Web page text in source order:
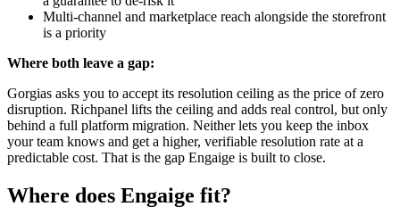
Multi-channel and marketplace reach alongside the storefront
is a priority
Where both leave a gap:
Gorgias asks you to accept its resolution ceiling as the price of zero
disruption. Richpanel lifts the ceiling and adds real control, but only
behind a full platform migration. Neither lets you keep the inbox
your team knows and get a higher, verifiable resolution rate at a
predictable cost. That is the gap Engaige is built to close.
Where does Engaige fit?